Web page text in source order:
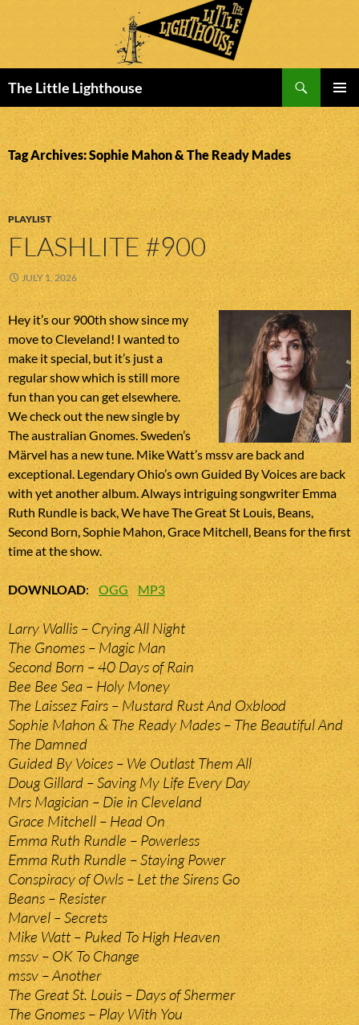
The Little Lighthouse
MENU
TO
CONTENT
Tag Archives: Sophie Mahon & The Ready Mades
PLAYLIST
FLASHLITE #900
JULY 1, 2026
Hey it’s our 900th show since my
move to Cleveland! I wanted to
make it special, but it’s just a
regular show which is still more
fun than you can get elsewhere.
We check out the new single by
The australian Gnomes. Sweden’s
Märvel has a new tune. Mike Watt’s mssv are back and
exceptional. Legendary Ohio’s own Guided By Voices are back
with yet another album. Always intriguing songwriter Emma
Ruth Rundle is back, We have The Great St Louis, Beans,
Second Born, Sophie Mahon, Grace Mitchell, Beans for the first
time at the show.
DOWNLOAD: OGG MP3
Larry Wallis – Crying All Night
The Gnomes – Magic Man
Second Born – 40 Days of Rain
Bee Bee Sea – Holy Money
The Laissez Fairs – Mustard Rust And Oxblood
Sophie Mahon & The Ready Mades – The Beautiful And
The Damned
Guided By Voices – We Outlast Them All
Doug Gillard – Saving My Life Every Day
Mrs Magician – Die in Cleveland
Grace Mitchell – Head On
Emma Ruth Rundle – Powerless
Emma Ruth Rundle – Staying Power
Conspiracy of Owls – Let the Sirens Go
Beans – Resister
Marvel – Secrets
Mike Watt – Puked To High Heaven
mssv – OK To Change
mssv – Another
The Great St. Louis – Days of Shermer
The Gnomes – Play With You